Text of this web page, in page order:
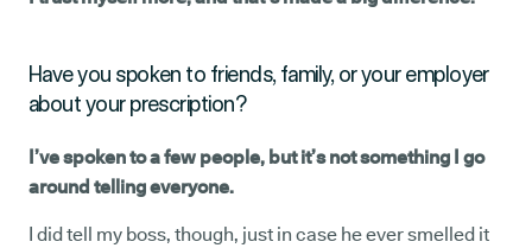
Have you spoken to friends, family, or your employer
about your prescription?
I’ve spoken to a few people, but it’s not something I go
around telling everyone.
I did tell my boss, though, just in case he ever smelled it